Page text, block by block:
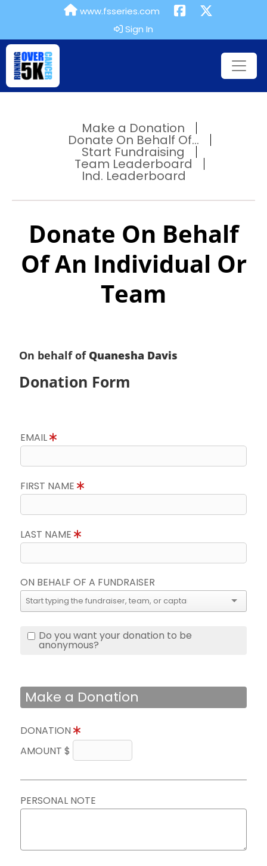
www.fsseries.com
Sign In
Make a Donation
Donate On Behalf Of...
Start Fundraising
Team Leaderboard
Ind. Leaderboard
Donate On Behalf
Of An Individual Or
Team
On behalf of Quanesha Davis
Donation Form
EMAIL
FIRST NAME
LAST NAME
ON BEHALF OF A FUNDRAISER
Do you want your donation to be
anonymous?
Make a Donation
DONATION
AMOUNT $
PERSONAL NOTE